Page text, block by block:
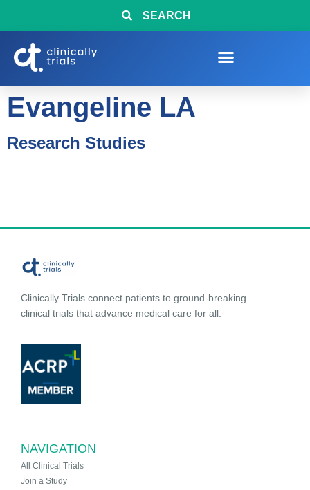
SEARCH
Evangeline LA
Research Studies
Clinically Trials connect patients to ground-breaking
clinical trials that advance medical care for all.
NAVIGATION
All Clinical Trials
Join a Study